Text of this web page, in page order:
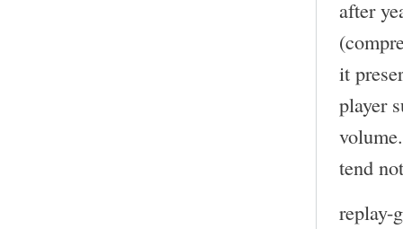
after
it
player
tend
replay-